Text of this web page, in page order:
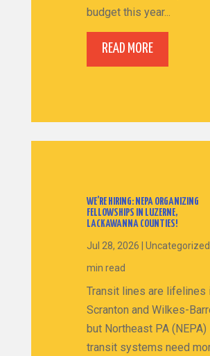
budget this year...
READ MORE
WE’RE HIRING: NEPA ORGANIZING
FELLOWSHIPS IN LUZERNE,
LACKAWANNA COUNTIES!
Jul 28, 2026 Uncategorized
min read
Transit lines are lifelines
Scranton and Wilkes-
but Northeast PA (NEPA)
transit systems need